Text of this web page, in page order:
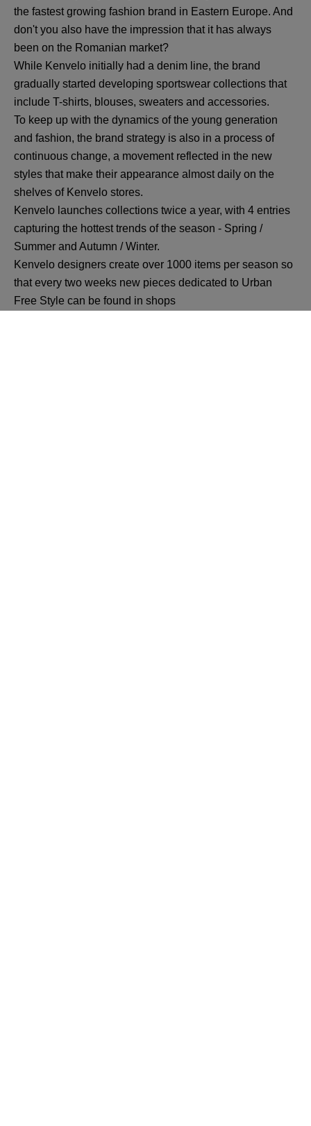
the fastest growing fashion brand in Eastern Europe. And
don't you also have the impression that it has always
been on the Romanian market?
While Kenvelo initially had a denim line, the brand
gradually started developing sportswear collections that
include T-shirts, blouses, sweaters and accessories.
To keep up with the dynamics of the young generation
and fashion, the brand strategy is also in a process of
continuous change, a movement reflected in the new
styles that make their appearance almost daily on the
shelves of Kenvelo stores.
Kenvelo launches collections twice a year, with 4 entries
capturing the hottest trends of the season - Spring /
Summer and Autumn / Winter.
Kenvelo designers create over 1000 items per season so
that every two weeks new pieces dedicated to Urban
Free Style can be found in shops